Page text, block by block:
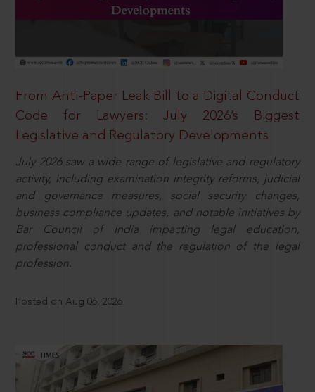
From Anti-Paper Leak Bill to a Digital Conduct
Code for Lawyers: July 2026’s Biggest
Legislative and Regulatory Developments
July 2026 saw a wide range of legislative and regulatory
activity, including examination integrity reforms, judicial
and governance measures, social security changes,
business compliance updates, and notable initiatives by
Bar Council of India impacting legal education,
professional conduct and the regulation of the legal
profession.
Posted on Aug 06, 2026